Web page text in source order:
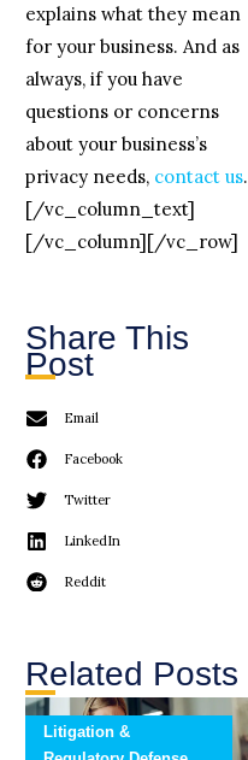
explains what they mean
for your business. And as
always, if you have
questions or concerns
about your business’s
privacy needs, contact us.
[/vc_column_text]
[/vc_column][/vc_row]
Share This
Post
Email
Facebook
Twitter
LinkedIn
Reddit
Related Posts
Litigation &